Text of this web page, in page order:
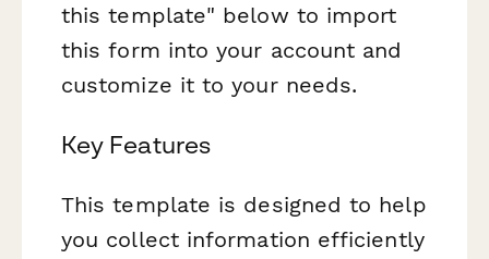
this template" below to import
this form into your account and
customize it to your needs.
Key Features
This template is designed to help
you collect information efficiently